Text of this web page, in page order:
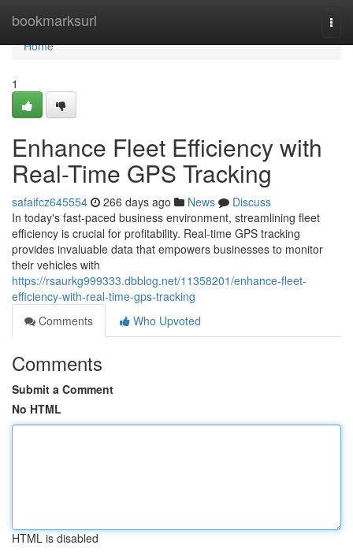
bookmarksurl
Home
Home
1
Enhance Fleet Efficiency with
Real-Time GPS Tracking
safaifcz645554 266 days ago News
Discuss
In today's fast-paced business environment, streamlining fleet
efficiency is crucial for profitability. Real-time GPS tracking
provides invaluable data that empowers businesses to monitor
their vehicles with
https://rsaurkg999333.dbblog.net/11358201/enhance-fleet-
efficiency-with-real-time-gps-tracking
Comments
Who Upvoted
Comments
Submit a Comment
No HTML
HTML is disabled